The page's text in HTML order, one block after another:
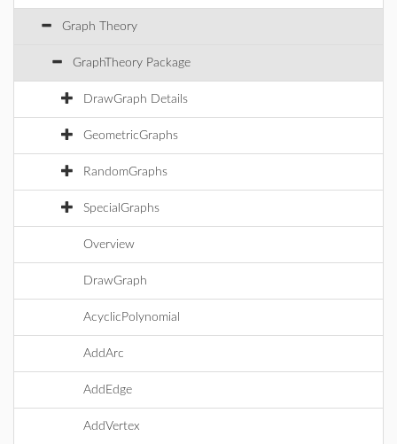
Graph Theory
GraphTheory Package
DrawGraph Details
GeometricGraphs
RandomGraphs
SpecialGraphs
Overview
DrawGraph
AcyclicPolynomial
AddArc
AddEdge
AddVertex